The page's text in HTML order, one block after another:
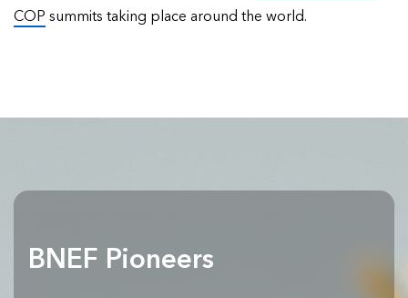
COP summits taking place around the world.
BNEF Pioneers